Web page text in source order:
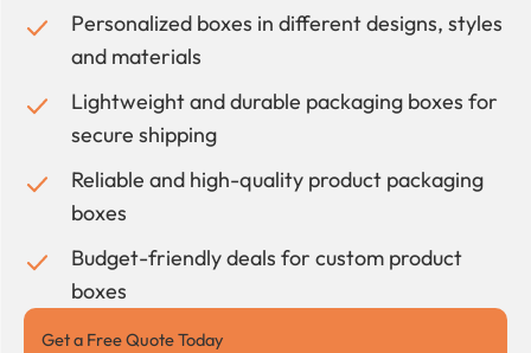
Personalized boxes in different designs, styles
and materials
Lightweight and durable packaging boxes for
secure shipping
Reliable and high-quality product packaging
boxes
Budget-friendly deals for custom product
boxes
Get a Free Quote Today